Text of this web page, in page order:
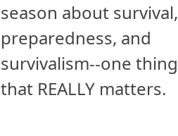
season about survival,
preparedness, and
survivalism--one thing
that REALLY matters.